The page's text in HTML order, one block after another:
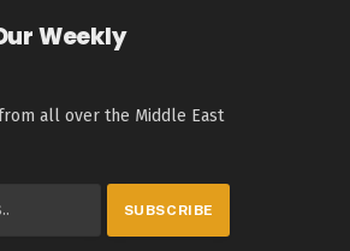
Weekly
all over the Middle East